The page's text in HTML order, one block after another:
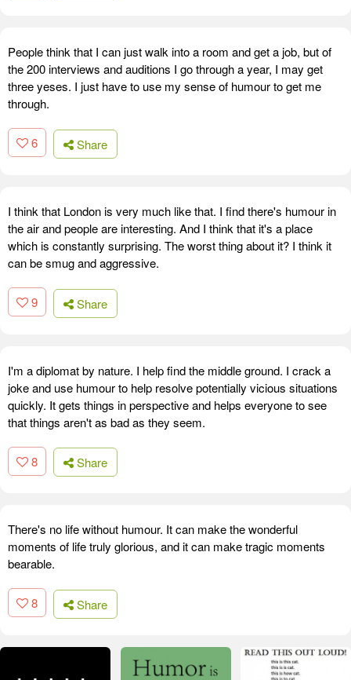
People think that I can just walk into a room and get a job, but of
the 200 interviews and auditions I go through a year, I may get
three yeses. I just have to use my sense of humour to get me
through.
6 Share
I think that London is very much like that. I find there's humour in
the air and people are interesting. And I think that it's a place
which is constantly surprising. The worst thing about it? I think it
can be smug and aggressive.
9 Share
I'm a diplomat by nature. I help find the middle ground. I crack a
joke and use humour to help resolve potentially vicious situations
quickly. It gets things in perspective and helps everyone to see
that things aren't as bad as they seem.
8 Share
There's no life without humour. It can make the wonderful
moments of life truly glorious, and it can make tragic moments
bearable.
8 Share